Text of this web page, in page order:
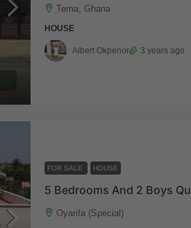
Tema, Ghana
HOUSE
Albert Okpenor 3 years ago
FOR SALE HOUSE
Oyarifa (Special)